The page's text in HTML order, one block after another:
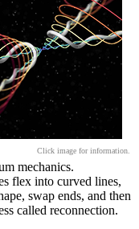
Click image for information.
mechanics.
flex into curved lines,
swap ends, and then
called reconnection.